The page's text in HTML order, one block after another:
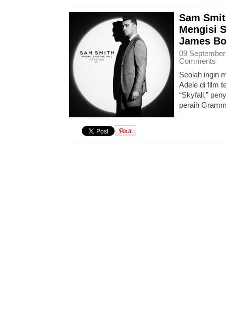
Sam
Mengisi
James
09
Comments
Seolah ingin
Adele di film
“Skyfall,”
peraih